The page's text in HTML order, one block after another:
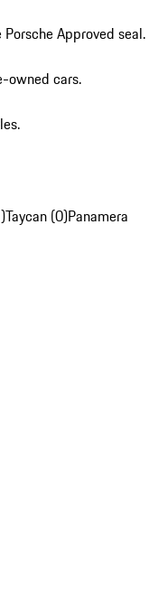
Approved seal.
owned cars.
Taycan (0)Panamera